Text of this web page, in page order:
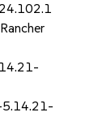
5.14.21-